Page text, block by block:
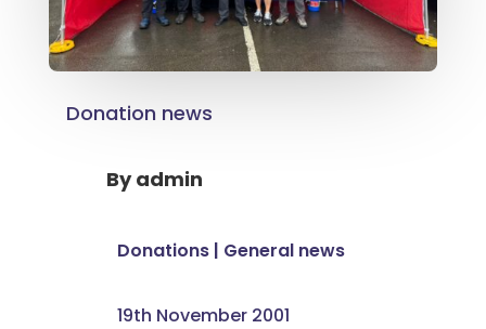
Donation news
Byadmin
Donations| General news
19th November 2001